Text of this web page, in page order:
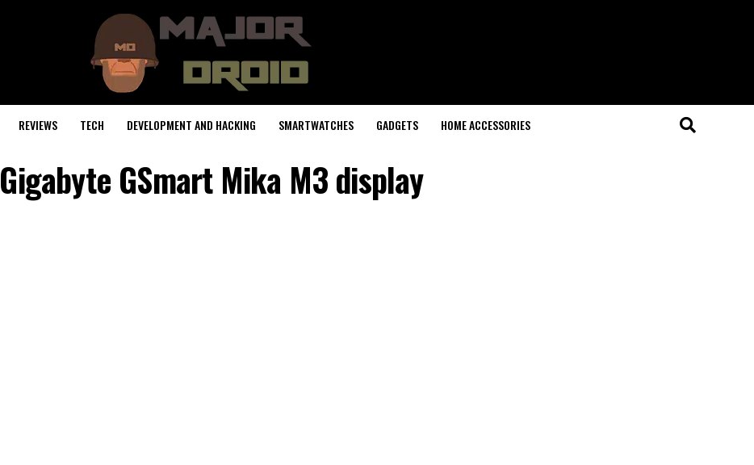
REVIEWS TECH DEVELOPMENT AND HACKING SMARTWATCHES GADGETS HOME ACCESSORIES
Gigabyte GSmart Mika M3 display